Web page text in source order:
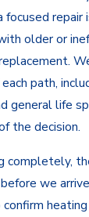
repair
older or
path,
general life
the decision.
completely,
we
heating